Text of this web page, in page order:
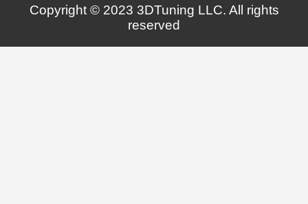
Copyright © 2023 3DTuning LLC. All rights
reserved